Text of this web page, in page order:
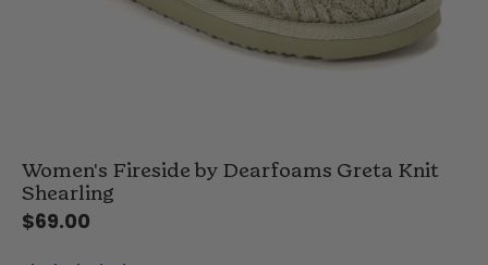
Women's Fireside by Dearfoams Greta Knit
Shearling
$69.00